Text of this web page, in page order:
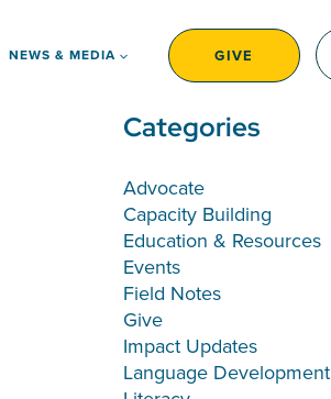
NEWS & MEDIA GIVE
Categories
Advocate
Capacity Building
Education & Resources
Events
Field Notes
Give
Impact Updates
Language Development